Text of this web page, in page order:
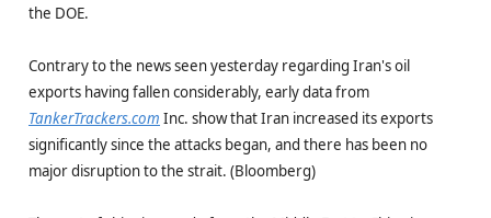
the DOE.
Contrary to the news seen yesterday regarding Iran's oil
exports having fallen considerably, early data from
TankerTrackers.com Inc. show that Iran increased its exports
significantly since the attacks began, and there has been no
major disruption to the strait. (Bloomberg)